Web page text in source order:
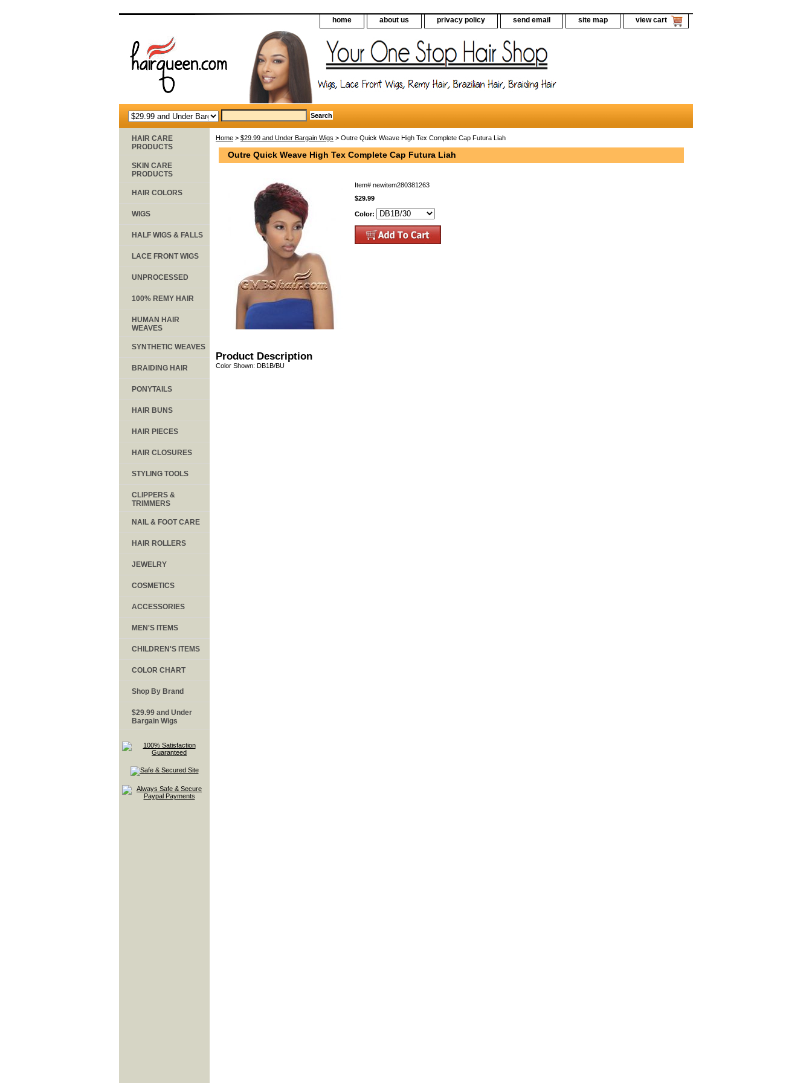
home about us privacy policy send email site map view cart
Home > $29.99 and Under Bargain Wigs > Outre Quick Weave High Tex Complete Cap Futura Liah
Outre Quick Weave High Tex Complete Cap Futura Liah
Item# newitem280381263
$29.99
Color:
Product Description
Color Shown: DB1B/BU
HAIR CARE
PRODUCTS
SKIN CARE
PRODUCTS
HAIR COLORS
WIGS
HALF WIGS & FALLS
LACE FRONT WIGS
UNPROCESSED
100% REMY HAIR
HUMAN HAIR
WEAVES
SYNTHETIC WEAVES
BRAIDING HAIR
PONYTAILS
HAIR BUNS
HAIR PIECES
HAIR CLOSURES
STYLING TOOLS
CLIPPERS &
TRIMMERS
NAIL & FOOT CARE
HAIR ROLLERS
JEWELRY
COSMETICS
ACCESSORIES
MEN'S ITEMS
CHILDREN'S ITEMS
COLOR CHART
Shop By Brand
$29.99 and Under
Bargain Wigs